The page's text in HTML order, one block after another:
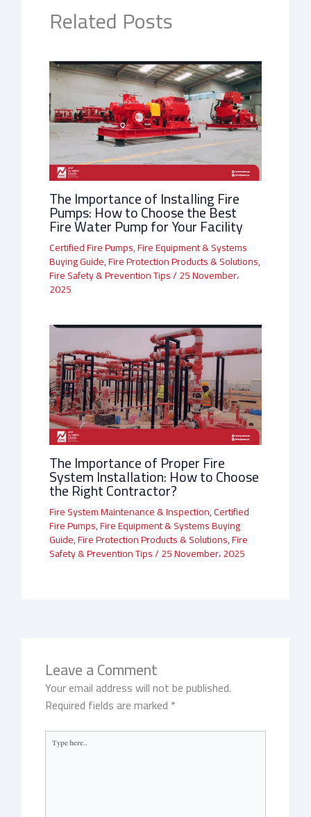
Related Posts
The Importance of Installing Fire
Pumps: How to Choose the Best
Fire Water Pump for Your Facility
Certified Fire Pumps,Fire Equipment & Systems
Buying Guide,Fire Protection Products & Solutions,
Fire Safety & Prevention Tips/25 November،
2025
The Importance of Proper Fire
System Installation: How to Choose
the Right Contractor?
Fire System Maintenance & Inspection,Certified
Fire Pumps,Fire Equipment & Systems Buying
Guide,Fire Protection Products & Solutions,Fire
Safety & Prevention Tips/25 November، 2025
Leave a Comment
Your email address will not be published.
Required fields are marked *
Type